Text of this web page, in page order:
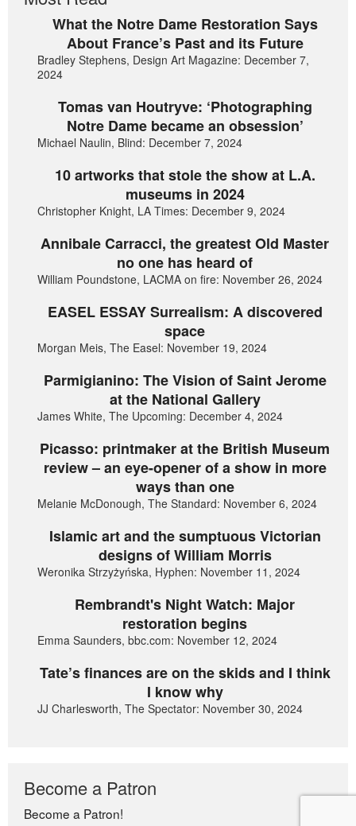
What the Notre Dame Restoration Says
About France’s Past and its Future
Bradley Stephens, Design Art Magazine: December 7,
2024
Tomas van Houtryve: ‘Photographing
Notre Dame became an obsession’
Michael Naulin, Blind: December 7, 2024
10 artworks that stole the show at L.A.
museums in 2024
Christopher Knight, LA Times: December 9, 2024
Annibale Carracci, the greatest Old Master
no one has heard of
William Poundstone, LACMA on fire: November 26, 2024
EASEL ESSAY Surrealism: A discovered
space
Morgan Meis, The Easel: November 19, 2024
Parmigianino: The Vision of Saint Jerome
at the National Gallery
James White, The Upcoming: December 4, 2024
Picasso: printmaker at the British Museum
review – an eye-opener of a show in more
ways than one
Melanie McDonough, The Standard: November 6, 2024
Islamic art and the sumptuous Victorian
designs of William Morris
Weronika Strzyżyńska, Hyphen: November 11, 2024
Rembrandt's Night Watch: Major
restoration begins
Emma Saunders, bbc.com: November 12, 2024
Tate’s finances are on the skids and I think
I know why
JJ Charlesworth, The Spectator: November 30, 2024
Become a Patron
Become a Patron!